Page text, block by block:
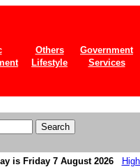
Others Government
Lifestyle Services
is Friday 7 August 2026